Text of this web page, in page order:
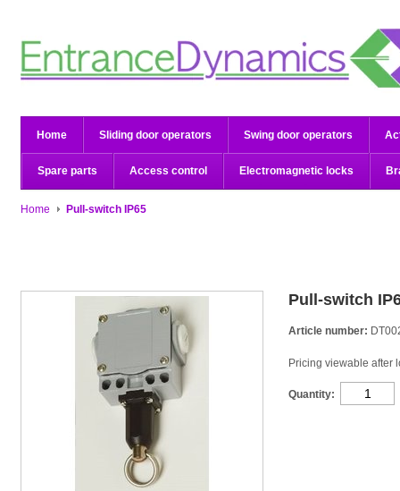
Home Sliding door operators Swing door operators
Spare parts Access control Electromagnetic locks
Home Pull-switch IP65
Pull-switch
Article number:
Pricing viewable after
Quantity: